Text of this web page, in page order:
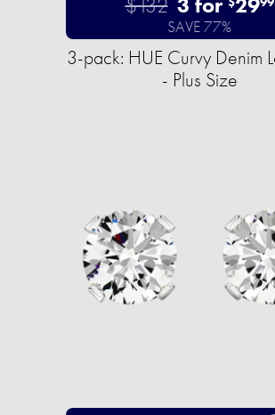
SAVE 77%
3-pack: HUE Curvy Denim
- Plus Size